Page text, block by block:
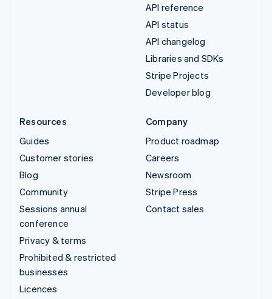
API reference
API status
API changelog
Libraries and SDKs
Stripe Projects
Developer blog
Resources
Guides
Customer stories
Blog
Community
Sessions annual
conference
Privacy & terms
Prohibited & restricted
businesses
Licences
Company
Product roadmap
Careers
Newsroom
Stripe Press
Contact sales